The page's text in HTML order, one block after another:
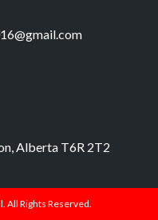
Alberta T6R 2T2
All Rights Reserved.